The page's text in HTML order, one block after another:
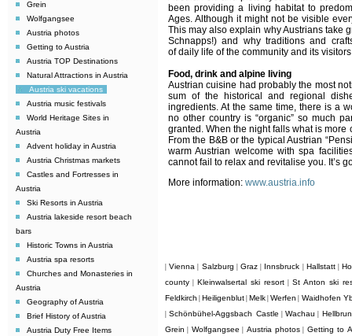
Grein
Wolfgangsee
Austria photos
Getting to Austria
Austria TOP Destinations
Natural Attractions in Austria
Austria ski vacations
Austria music festivals
World Heritage Sites in
Austria
Advent holiday in Austria
Austria Christmas markets
Castles and Fortresses in
Austria
Ski Resorts in Austria
Austria lakeside resort beach
bars
Historic Towns in Austria
Austria spa resorts
Churches and Monasteries in
Austria
Geography of Austria
Brief History of Austria
Austria Duty Free Items
been providing a living habitat to
Ages. Although it might not be visible
This may also explain why Austrians take
Schnapps!) and why traditions and
of daily life of the community and its
Food, drink and alpine living
Austrian cuisine had probably the most
sum of the historical and regional
ingredients. At the same time, there is a
no other country is “organic” so much
granted.When the night falls what is more
From the B&B or the typical Austrian
warm Austrian welcome with spa
cannot fail to relax and revitalise you. It’s
More information: www.austria.info
|Vienna Salzburg |Graz Innsbruck Hallstatt|
county
Kleinwalsertal ski resort| St Anton ski
Feldkirch
Heiligenblut Melk |Werfen Waidhofen
|Schönbühel-Aggsbach Castle Wachau
Grein
Wolfgangsee Austria photos
Getting to